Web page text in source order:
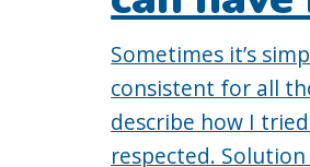
Sometimes it’s
consistent for all
describe how I
respected.